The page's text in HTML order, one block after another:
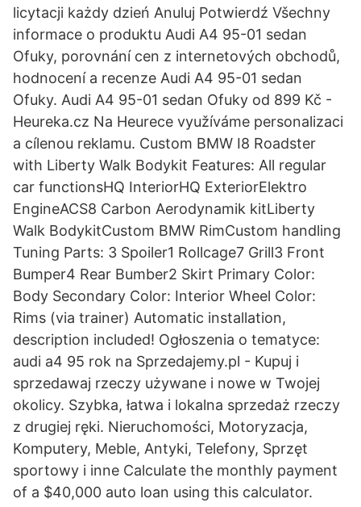
licytacji każdy dzień Anuluj Potwierdź Všechny
informace o produktu Audi A4 95-01 sedan
Ofuky, porovnání cen z internetových obchodů,
hodnocení a recenze Audi A4 95-01 sedan
Ofuky. Audi A4 95-01 sedan Ofuky od 899 Kč -
Heureka.cz Na Heurece využíváme personalizaci
a cílenou reklamu. Custom BMW I8 Roadster
with Liberty Walk Bodykit Features: All regular
car functionsHQ InteriorHQ ExteriorElektro
EngineACS8 Carbon Aerodynamik kitLiberty
Walk BodykitCustom BMW RimCustom handling
Tuning Parts: 3 Spoiler1 Rollcage7 Grill3 Front
Bumper4 Rear Bumber2 Skirt Primary Color:
Body Secondary Color: Interior Wheel Color:
Rims (via trainer) Automatic installation,
description included! Ogłoszenia o tematyce:
audi a4 95 rok na Sprzedajemy.pl - Kupuj i
sprzedawaj rzeczy używane i nowe w Twojej
okolicy. Szybka, łatwa i lokalna sprzedaż rzeczy
z drugiej ręki. Nieruchomości, Motoryzacja,
Komputery, Meble, Antyki, Telefony, Sprzęt
sportowy i inne Calculate the monthly payment
of a $40,000 auto loan using this calculator.